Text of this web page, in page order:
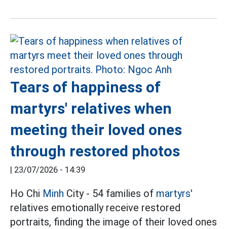
Tears of happiness of
martyrs' relatives when
meeting their loved ones
through restored photos
| 23/07/2026 - 14:39
Ho Chi Minh City - 54 families of martyrs'
relatives emotionally receive restored
portraits, finding the image of their loved ones